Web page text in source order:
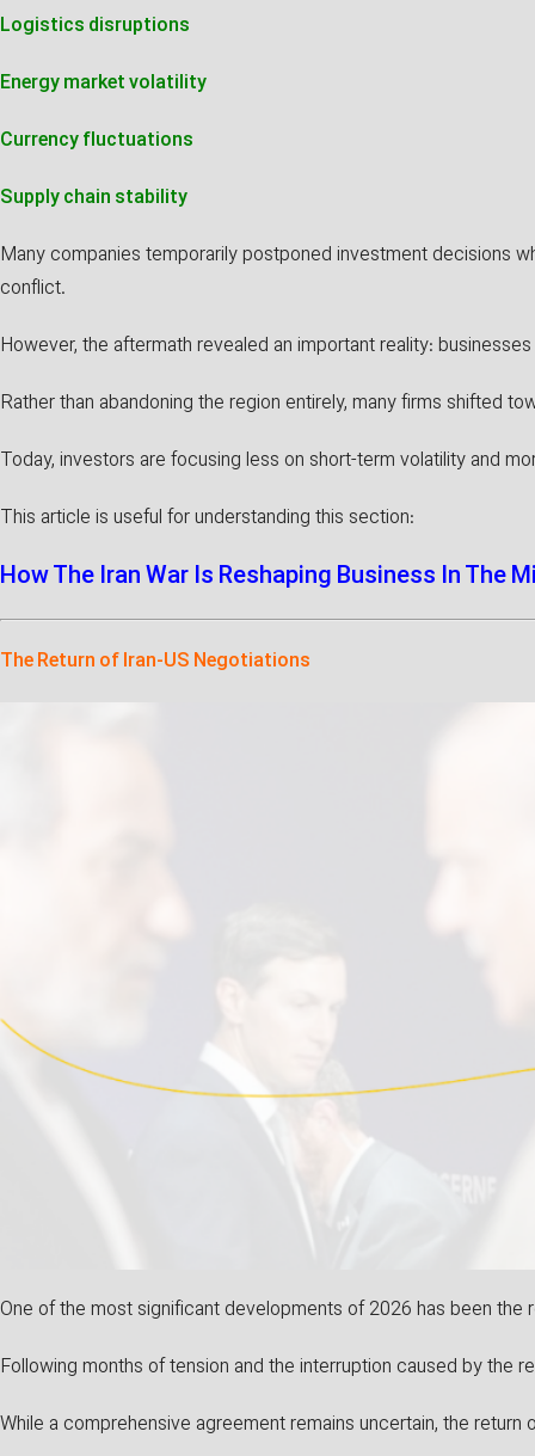
Logistics disruptions
Energy market volatility
Currency fluctuations
Supply chain stability
Many companies temporarily postponed investment decisions
conflict.
However, the aftermath revealed an important reality:
Rather than abandoning the region entirely, many firms shifted
Today, investors are focusing less on short-term volatility and
This article is useful for understanding this section:
How The Iran War Is Reshaping Business In The
The Return of Iran-US Negotiations
One of the most significant developments of 2026 has been
Following months of tension and the interruption caused by the
While a comprehensive agreement remains uncertain, the